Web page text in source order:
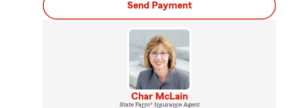
Send Payment
Char McLain
State Farm® Insurance Agent